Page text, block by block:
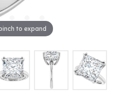
to expand